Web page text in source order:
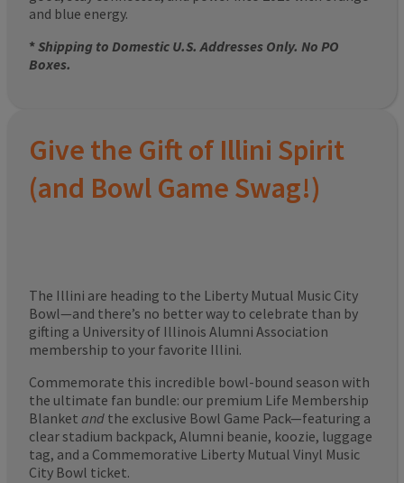
and blue energy.
*Shipping to Domestic U.S. Addresses Only. No PO
Boxes.
Give the Gift of Illini Spirit
(and Bowl Game Swag!)
The Illini are heading to the Liberty Mutual Music City
Bowl—and there’s no better way to celebrate than by
gifting a University of Illinois Alumni Association
membership to your favorite Illini.
Commemorate this incredible bowl-bound season with
the ultimate fan bundle: our premium Life Membership
Blanket and the exclusive Bowl Game Pack—featuring a
clear stadium backpack, Alumni beanie, koozie, luggage
tag, and a Commemorative Liberty Mutual Vinyl Music
City Bowl ticket.